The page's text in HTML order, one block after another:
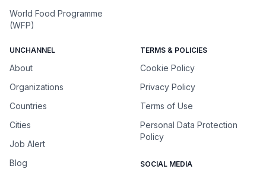
World Food Programme
(WFP)
UNCHANNEL
About
Organizations
Countries
Cities
Job Alert
Blog
TERMS & POLICIES
Cookie Policy
Privacy Policy
Terms of Use
Personal Data Protection
Policy
SOCIAL MEDIA